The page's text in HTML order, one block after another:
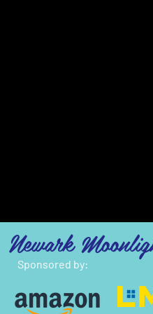
Newark
Sponsored by: